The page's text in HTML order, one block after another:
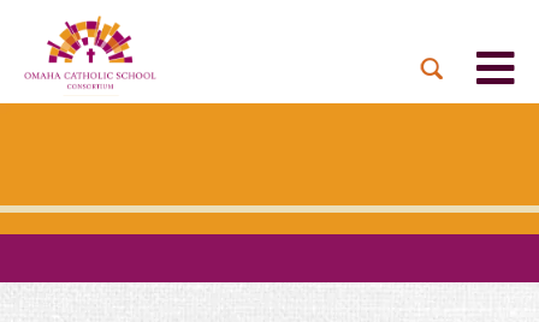
MISSION & VISION
BOARD OF DIRECTORS
OUR UNIQUE MODEL
PARTNER PARISHES
EVENTS
DUAL LANGUAGE
ACADEMY
DONATE NOW
MONTHLY GIVING
TOGETHER IN CHRIST
INQUIRE NOW
TUITION ASSISTANCE
ACADEMICS